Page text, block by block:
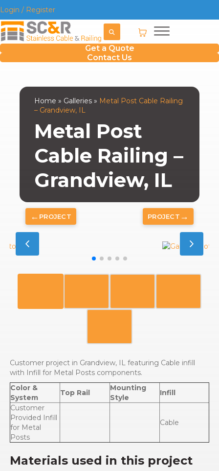
Login / Register
Get a Quote
Contact Us
Home » Galleries » Metal Post Cable Railing
– Grandview, IL
Metal Post
Cable Railing –
Grandview, IL
← PROJECT PROJECT →
Customer project in Grandview, IL featuring Cable infill
with Infill for Metal Posts components.
Color &
System
Top Rail
Mounting
Style
Infill
Customer
Provided Infill
for Metal
Posts
Cable
Materials used in this project